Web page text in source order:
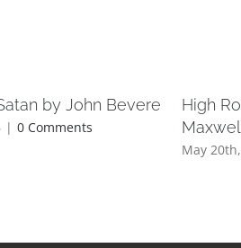
by John Bevere
| 0 Comments
High
May